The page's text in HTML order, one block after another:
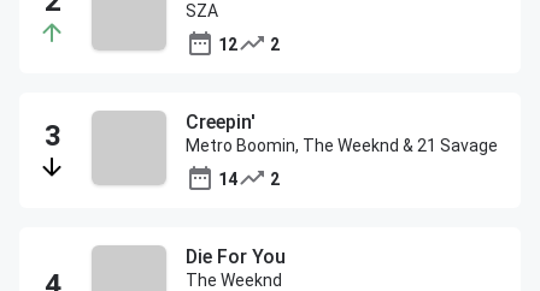
SZA
12
2
Creepin'
Metro Boomin, The Weeknd & 21 Savage
14
2
Die For You
The Weeknd